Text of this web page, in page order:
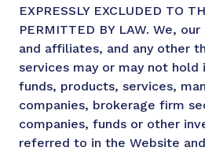
EXPRESSLY EXCLUDED TO
PERMITTED BY LAW. We,
and affiliates, and any other
services may or may not hold
funds, products, services,
companies, brokerage firm
companies, funds or other
referred to in the Website